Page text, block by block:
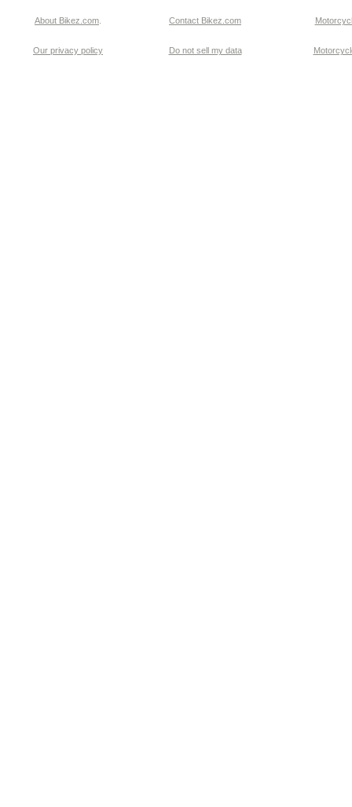
About Bikez.com Contact Bikez.com
Our privacy policy Do not sell my data